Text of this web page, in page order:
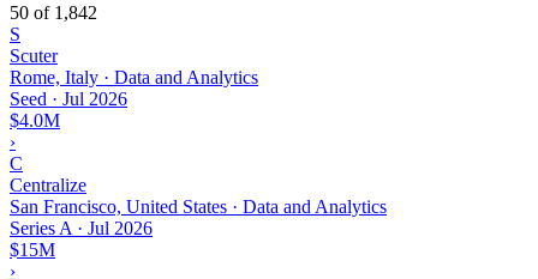
50 of 1,842
S
Scuter
Rome, Italy · Data and Analytics
Seed · Jul 2026
$4.0M
›
C
Centralize
San Francisco, United States · Data and Analytics
Series A · Jul 2026
$15M
›